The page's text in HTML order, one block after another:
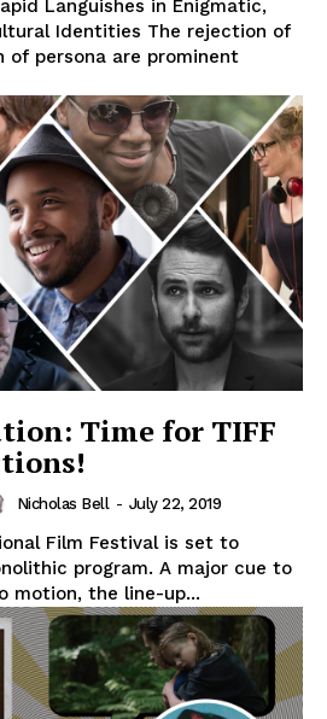
Languishes in Enigmatic,
Identities The rejection of
of persona are prominent
Time for TIFF
Nicholas Bell - July 22, 2019
Film Festival is set to
program. A major cue to
motion, the line-up...